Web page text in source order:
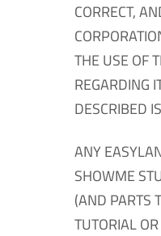
CORRECT,
THE USE OF
REGARDING
DESCRIBED
ANY
SHOWME
(AND PARTS
TUTORIAL